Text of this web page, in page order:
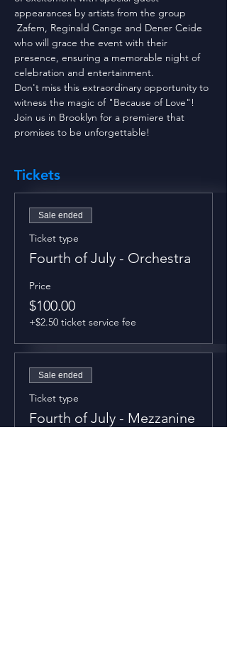
appearances by artists from the group
Zafem, Reginald Cange and Dener Ceide
who will grace the event with their
presence, ensuring a memorable night of
celebration and entertainment.
Don't miss this extraordinary opportunity to
witness the magic of "Because of Love"!
Join us in Brooklyn for a premiere that
promises to be unforgettable!
Tickets
Sale ended
Ticket type
Fourth of July - Orchestra
Price
$100.00
+$2.50 ticket service fee
Sale ended
Ticket type
Fourth of July - Mezzanine